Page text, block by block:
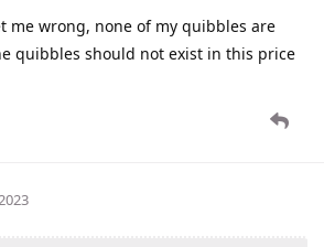
me wrong, none of my quibbles are
quibbles should not exist in this price